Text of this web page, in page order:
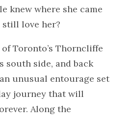
knew where she came
love her?
Toronto’s Thorncliffe
south side, and back
unusual entourage set
journey that will
Along the